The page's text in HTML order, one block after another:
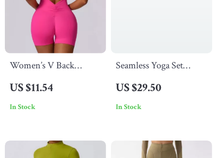
Women’s V Back
Jumpsuit
US $11.54
In Stock
Seamless Yoga Set
Sportswear Activewear
US $29.50
In Stock